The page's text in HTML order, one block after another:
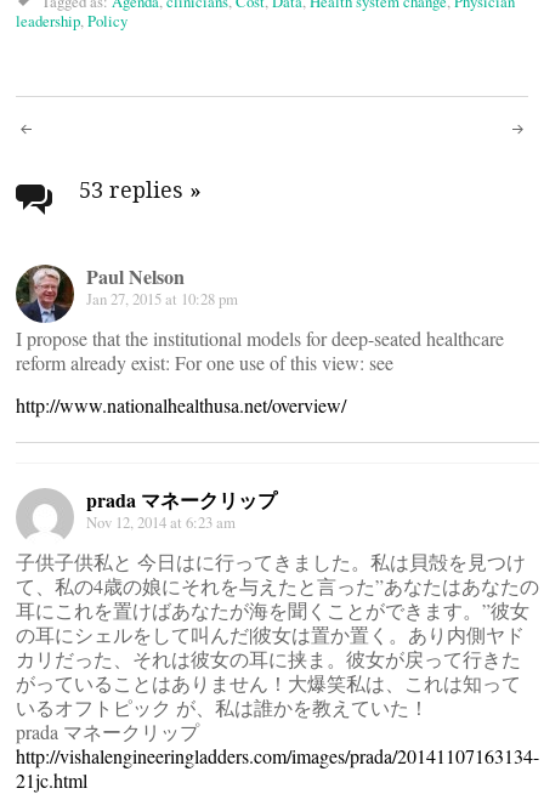
leadership,Policy
Post
navigation
53 replies »
Paul Nelson
Jan 27, 2015 at 10:28 pm
I propose that the institutional models for deep-seated healthcare
reform already exist: For one use of this view: see
http://www.nationalhealthusa.net/overview/
prada マネークリップ
Nov 12, 2014 at 6:23 am
子供子供私と 今日はに行ってきました。私は貝殻を見つけ
て、私の4歳の娘にそれを与えたと言った”あなたはあなたの
耳にこれを置けばあなたが海を聞くことができます。”彼女
の耳にシェルをして叫んだ|彼女は置か置く。あり内側ヤド
カリだった、それは彼女の耳に挟ま。彼女が戻って行きた
がっていることはありません！大爆笑私は、これは知って
いるオフトピック が、私は誰かを教えていた！
prada マネークリップ
http://vishalengineeringladders.com/images/prada/20141107163134-
21jc.html